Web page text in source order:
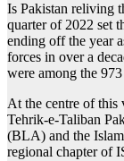
Is Pakistan reliving
quarter of 2022 set
ending off the year
forces in over a
were among the
At the centre of this
Tehrik-e-Taliban
(BLA) and the
regional chapter of